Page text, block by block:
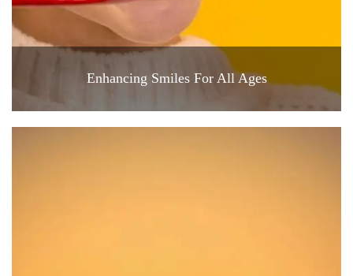
Enhancing Smiles For All Ages